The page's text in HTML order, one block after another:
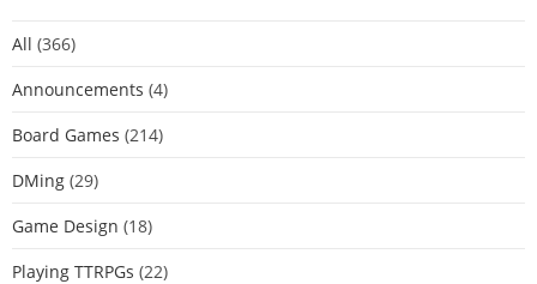
All (366)
Announcements (4)
Board Games (214)
DMing (29)
Game Design (18)
Playing TTRPGs (22)